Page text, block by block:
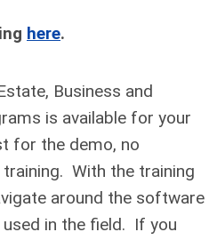
here.
Business and
is available for your
for the demo, no
With the training
around the software
in the field. If you